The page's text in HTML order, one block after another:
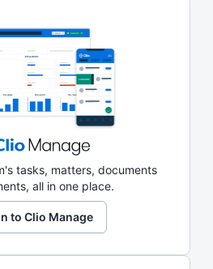
tasks, matters, documents
all in one place.
to Clio Manage